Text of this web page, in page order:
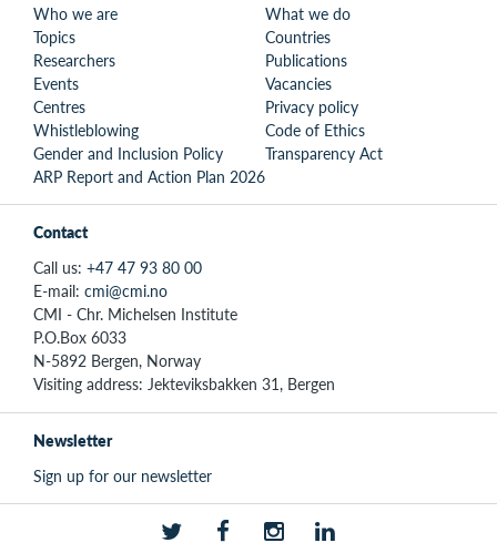
Who we are
What we do
Topics
Countries
Researchers
Publications
Events
Vacancies
Centres
Privacy policy
Whistleblowing
Code of Ethics
Gender and Inclusion Policy
Transparency Act
ARP Report and Action Plan 2026
Contact
Call us: +47 47 93 80 00
E-mail: cmi@cmi.no
CMI - Chr. Michelsen Institute
P.O.Box 6033
N-5892 Bergen, Norway
Visiting address: Jekteviksbakken 31, Bergen
Newsletter
Sign up for our newsletter